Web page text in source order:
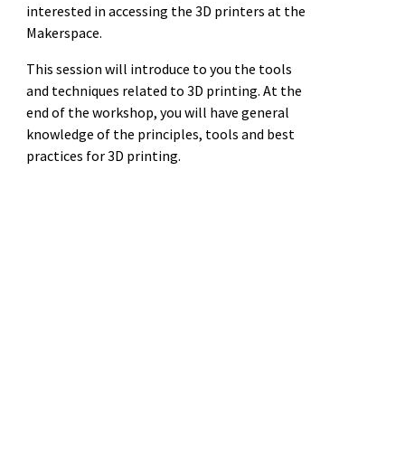
interested in accessing the 3D printers at the
Makerspace.
This session will introduce to you the tools
and techniques related to 3D printing. At the
end of the workshop, you will have general
knowledge of the principles, tools and best
practices for 3D printing.